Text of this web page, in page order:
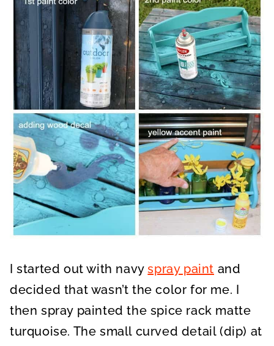
I started out with navyspray paint and
decided that wasn’t the color for me. I
then spray painted the spice rack matte
turquoise. The small curved detail (dip) at